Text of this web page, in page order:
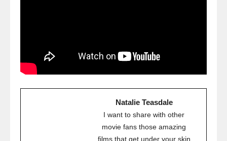
Natalie Teasdale
I want to share with other
movie fans those amazing
films that get under your skin